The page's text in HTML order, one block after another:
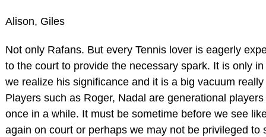
Alison, Giles
Not only Rafans. But every Tennis lover is eagerly
to the court to provide the necessary spark. It is only
we realize his significance and it is a big vacuum
Players such as Roger, Nadal are generational
once in a while. It must be sometime before we see
again on court or perhaps we may not be privileged to